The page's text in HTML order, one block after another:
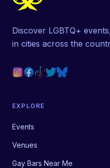
Discover LGBTQ+
in cities across the
EXPLORE
Events
Venues
Gay Bars Near Me